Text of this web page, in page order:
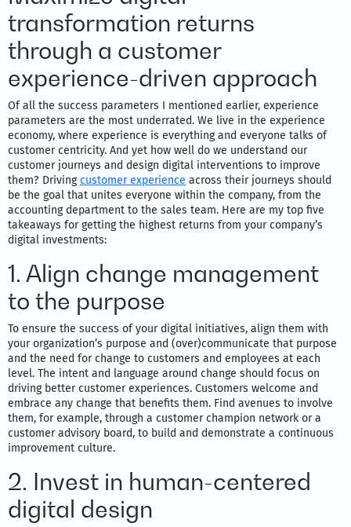
transformation returns
through a customer
experience-driven approach
Of all the success parameters I mentioned earlier, experience
parameters are the most underrated. We live in the experience
economy, where experience is everything and everyone talks of
customer centricity. And yet how well do we understand our
customer journeys and design digital interventions to improve
them? Drivingcustomer experience across their journeys should
be the goal that unites everyone within the company, from the
accounting department to the sales team. Here are my top five
takeaways for getting the highest returns from your company’s
digital investments:
1. Align change management
to the purpose
To ensure the success of your digital initiatives, align them with
your organization’s purpose and (over)communicate that purpose
and the need for change to customers and employees at each
level. The intent and language around change should focus on
driving better customer experiences. Customers welcome and
embrace any change that benefits them. Find avenues to involve
them, for example, through a customer champion network or a
customer advisory board, to build and demonstrate a continuous
improvement culture.
2. Invest in human-centered
digital design